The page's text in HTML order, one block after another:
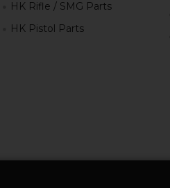
HK Rifle / SMG Parts
HK Pistol Parts